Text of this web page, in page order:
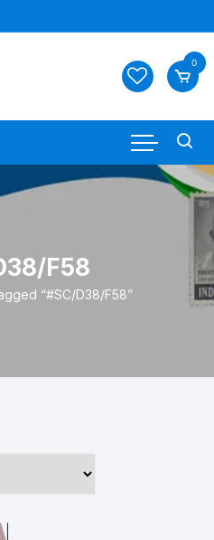
0
F58
“#SC/D38/F58”